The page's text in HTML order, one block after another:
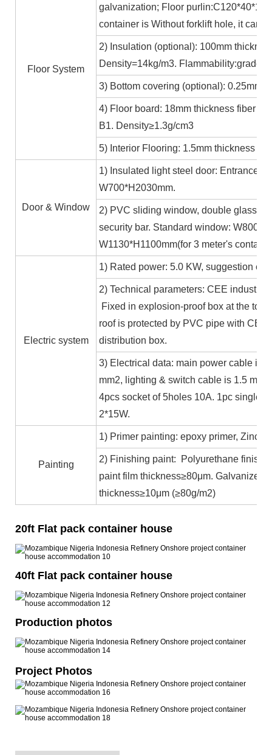
Floor System
galvanization; Floor
container is Without forklift hole, it can
2) Insulation (optional): 100mm
Density=14kg/m3. Flammability:grade
3) Bottom covering (optional): 0.25mm
4) Floor board: 18mm thickness fiber
B1. Density≥1.3g/cm3
5) Interior Flooring: 1.5mm thickness
Door & Window
1) Insulated light steel door: Entrance
W700*H2030mm.
2) PVC sliding window, double glass
security bar. Standard window:
W1130*H1100mm(for 3 meter's
Electric system
1) Rated power: 5.0 KW, suggestion
2) Technical parameters: CEE
Fixed in explosion-proof box at the top
roof is protected by PVC pipe with CE
distribution box.
3) Electrical data: main power cable is
mm2, lighting & switch cable is 1.5
4pcs socket of 5holes 10A. 1pc single
2*15W.
Painting
1) Primer painting: epoxy primer, Zinc
2) Finishing paint: Polyurethane
paint film thickness≥80μm. Galvanized
thickness≥10μm (≥80g/m2)
20ft Flat pack container house
40ft Flat pack container house
Production photos
Project Photos